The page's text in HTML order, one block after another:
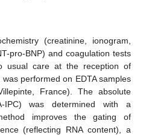
(creatinine, ionogram,
pro-BNP) and coagulation tests
usual care at the reception of
performed on EDTA samples
France). The absolute
IPC) was determined with a
improves the gating of
(reflecting RNA content), a